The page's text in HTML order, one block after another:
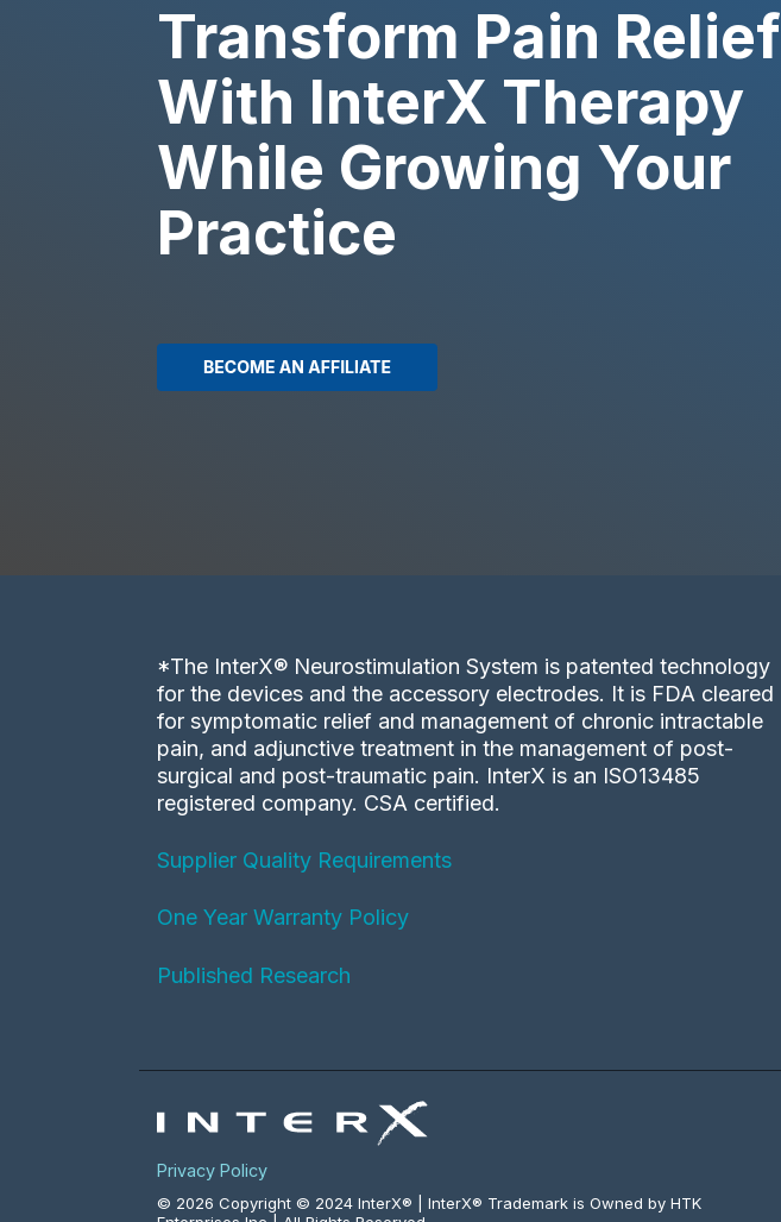
Transform Pain Relief
With InterX Therapy
While Growing Your
Practice
*The InterX® Neurostimulation System is patented technology
for the devices and the accessory electrodes. It is FDA cleared
for symptomatic relief and management of chronic intractable
pain, and adjunctive treatment in the management of post-
surgical and post-traumatic pain. InterX is an ISO13485
registered company. CSA certified.
Supplier Quality Requirements
One Year Warranty Policy
Published Research
Privacy Policy
© 2026 Copyright © 2024 InterX® | InterX® Trademark is Owned by HTK